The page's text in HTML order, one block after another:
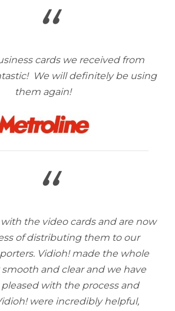
“
cards we received from
We will definitely be using
them again!
“
the video cards and are now
of distributing them to our
Vidioh! made the whole
smooth and clear and we have
with the process and
were incredibly helpful,